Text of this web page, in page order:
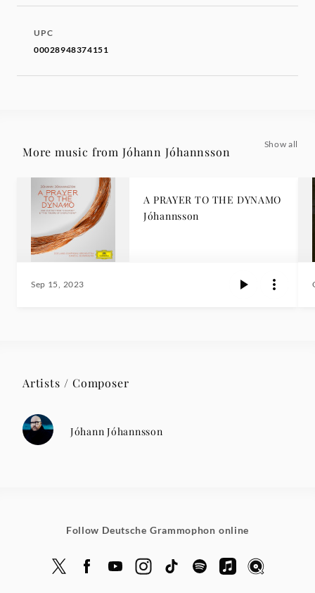
UPC
00028948374151
More music from Jóhann Jóhannsson
Show all
A PRAYER TO THE DYNAMO
Jóhannsson
Sep 15, 2023
Artists / Composer
Jóhann Jóhannsson
Follow Deutsche Grammophon online